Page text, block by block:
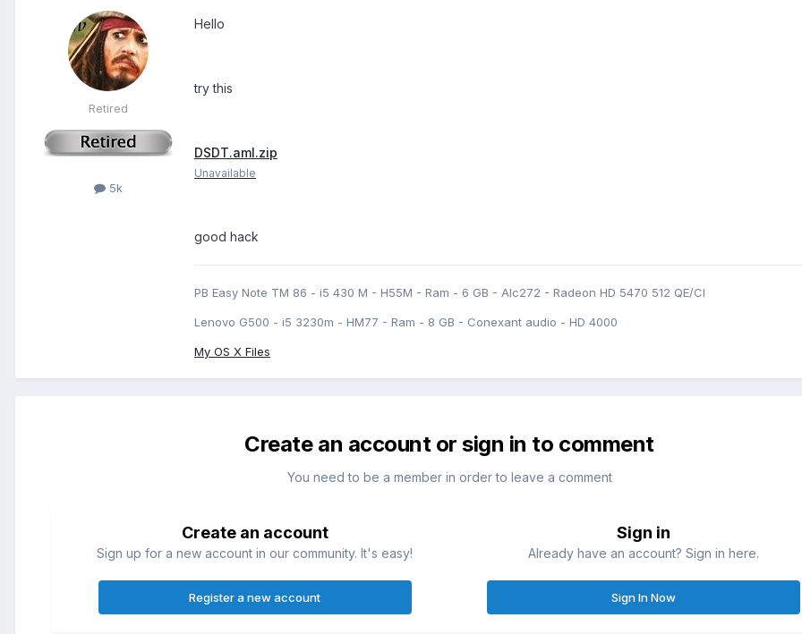
Retired
5k
Hello
try this
DSDT.aml.zip
Unavailable
good hack
PB Easy Note TM 86 - i5 430 M - H55M - Ram - 6 GB - Alc272 - Radeon HD 5470 512 QE/CI
Lenovo G500 - i5 3230m - HM77 - Ram - 8 GB - Conexant audio - HD 4000
My OS X Files
Create an account or sign in to comment
You need to be a member in order to leave a comment
Create an account
Sign up for a new account in our community. It's easy!
Register a new account
Sign in
Already have an account? Sign in here.
Sign In Now